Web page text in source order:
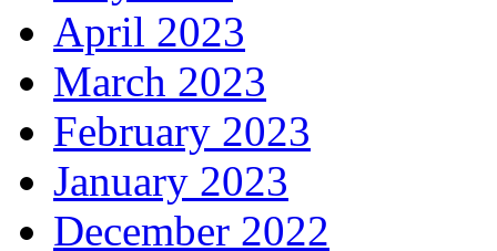
April 2023
March 2023
February 2023
January 2023
December 2022